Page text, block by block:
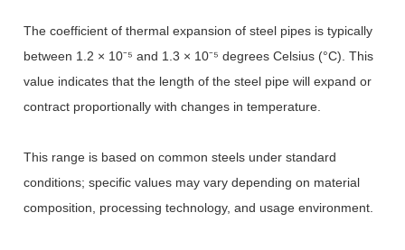
The coefficient of thermal expansion of steel pipes is typically
between 1.2 × 10⁻⁵ and 1.3 × 10⁻⁵ degrees Celsius (°C). This
value indicates that the length of the steel pipe will expand or
contract proportionally with changes in temperature.
This range is based on common steels under standard
conditions; specific values may vary depending on material
composition, processing technology, and usage environment.